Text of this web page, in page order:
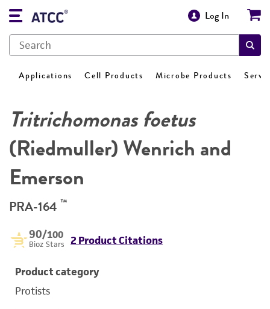
Log In
Applications Cell Products Microbe Products
Tritrichomonas foetus
(Riedmuller) Wenrich and
Emerson
PRA-164 ™
90/100
Bioz Stars 2 Product Citations
Product category
Protists